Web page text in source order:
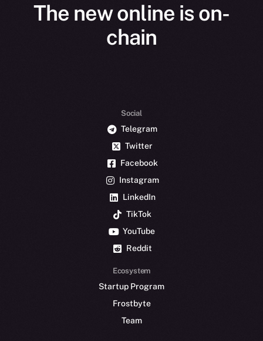
The new online is on-
chain
Social
Telegram
Twitter
Facebook
Instagram
LinkedIn
TikTok
YouTube
Reddit
Ecosystem
Startup Program
Frostbyte
Team